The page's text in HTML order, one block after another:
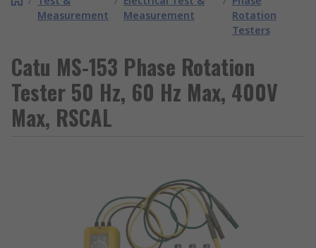
Measurement
Measurement
Rotation
Testers
Catu MS-153 Phase Rotation
Tester 50 Hz, 60 Hz Max, 400V
Max, RSCAL